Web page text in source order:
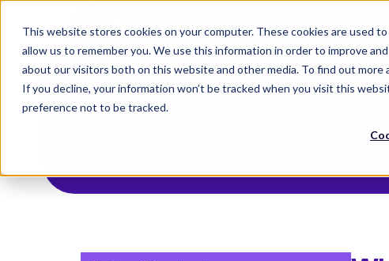
This website stores cookies on your computer. These cookies are used
allow us to remember you. We use this information in order to improve
about our visitors both on this website and other media. To find out more
If you decline, your information won’t be tracked when you visit this
preference not to be tracked.